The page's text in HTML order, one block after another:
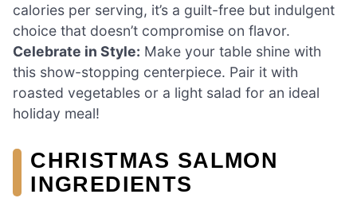
calories per serving, it’s a guilt-free but indulgent
choice that doesn’t compromise on flavor.
Celebrate in Style: Make your table shine with
this show-stopping centerpiece. Pair it with
roasted vegetables or a light salad for an ideal
holiday meal!
CHRISTMAS SALMON
INGREDIENTS